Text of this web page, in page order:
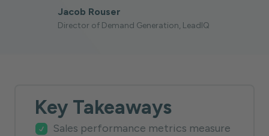
Jacob Rouser
Director of Demand Generation, LeadIQ
Key Takeaways
Sales performance metrics measure